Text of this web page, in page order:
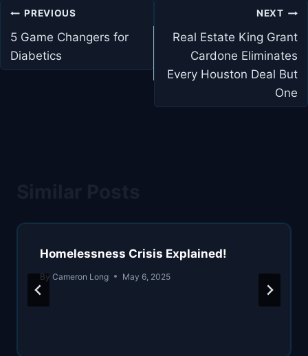
Post
navigation
PREVIOUS
5 Game Changers for
Diabetics
NEXT
Real Estate King Grant
Cardone Eliminates
Every Houston Deal But
One
Homelessness Crisis Explained!
By Cameron Long May 6, 2025